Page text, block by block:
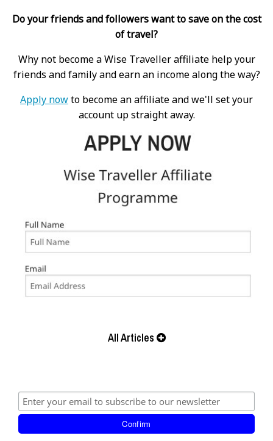
Do your friends and followers want to save on the cost
of travel?
Why not become a Wise Traveller affiliate help your
friends and family and earn an income along the way?
Apply nowto become an affiliate and we'll set your
account up straight away.
All Articles